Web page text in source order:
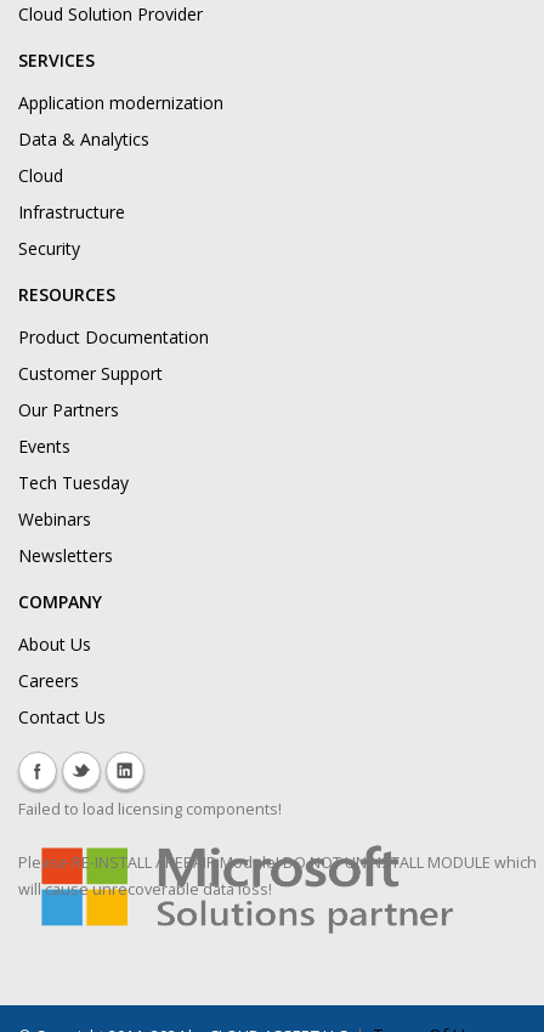
Cloud Solution Provider
SERVICES
Application modernization
Data & Analytics
Cloud
Infrastructure
Security
RESOURCES
Product Documentation
Customer Support
Our Partners
Events
Tech Tuesday
Webinars
Newsletters
COMPANY
About Us
Careers
Contact Us
Failed to load licensing components!
Please RE-INSTALL / REPAIR Module! DO NOT UNINSTALL MODULE which
will cause unrecoverable data loss!